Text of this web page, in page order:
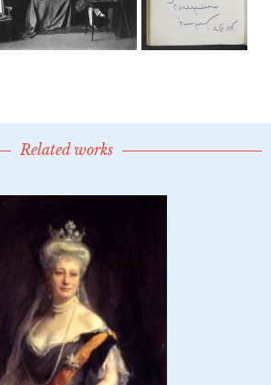
Related works